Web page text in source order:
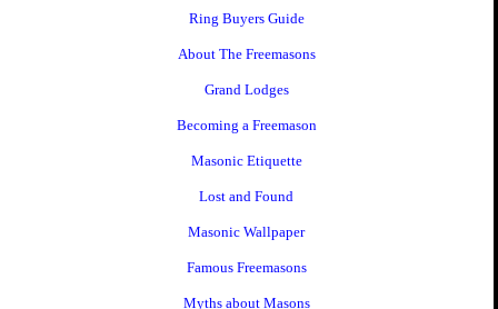
Ring Buyers Guide
About The Freemasons
Grand Lodges
Becoming a Freemason
Masonic Etiquette
Lost and Found
Masonic Wallpaper
Famous Freemasons
Myths about Masons